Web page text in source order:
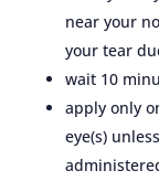
near your
your tear
wait 10
apply only
eye(s)